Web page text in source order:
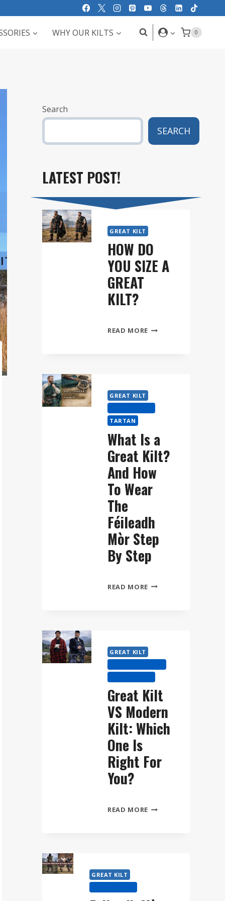
WHY OUR KILTS 0
Search
SEARCH
LATEST POST!
GREAT KILT
HOW DO
YOU SIZE A
GREAT
KILT?
READ MOREHOW
GREAT
KILT?
GREAT KILT
TARTAN
What Is a
Great Kilt?
And How
To Wear
The
Féileadh
Mòr Step
By Step
READ MOREWHAT
AND
HOW
TO
WEAR
THE
FÉILEADH
MÒR
STEP
STEP
GREAT KILT
Great Kilt
VS Modern
Kilt: Which
One Is
Right For
You?
READ MOREGREAT
GREAT KILT